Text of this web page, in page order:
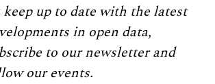
keep up to date with the latest
in open data,
to our newsletter and
our events.